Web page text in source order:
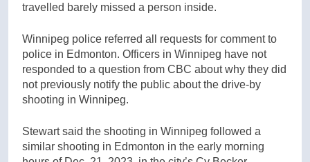
travelled barely missed a person inside.
Winnipeg police referred all requests for comment to
police in Edmonton. Officers in Winnipeg have not
responded to a question from CBC about why they did
not previously notify the public about the drive-by
shooting in Winnipeg.
Stewart said the shooting in Winnipeg followed a
similar shooting in Edmonton in the early morning